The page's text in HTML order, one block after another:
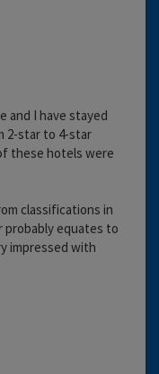
and I have stayed
2-star to 4-star
these hotels were
classifications in
probably equates to
impressed with